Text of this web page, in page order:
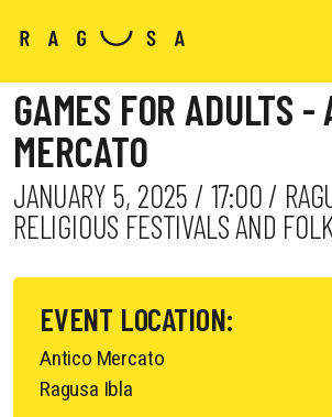
GAMES FOR ADULTS -
MERCATO
JANUARY 5, 2025 / 17:00 /
RELIGIOUS FESTIVALS AND
EVENT LOCATION:
Antico Mercato
Ragusa Ibla